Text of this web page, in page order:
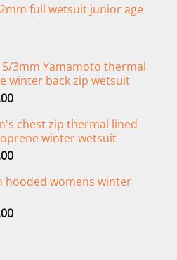
full wetsuit junior age
5/3mm Yamamoto thermal
winter back zip wetsuit
Current
is:
£239.00.
chest zip thermal lined
winter wetsuit
Current
is:
hooded womens winter
Current